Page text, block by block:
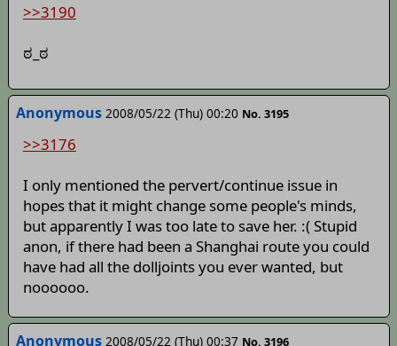
>>3190
ಠ_ಠ
Anonymous 2008/05/22 (Thu) 00:20 No. 3195
>>3176
I only mentioned the pervert/continue issue in
hopes that it might change some people's minds,
but apparently I was too late to save her. :( Stupid
anon, if there had been a Shanghai route you could
have had all the dolljoints you ever wanted, but
noooooo.
Anonymous 2008/05/22 (Thu) 00:37 No. 3196